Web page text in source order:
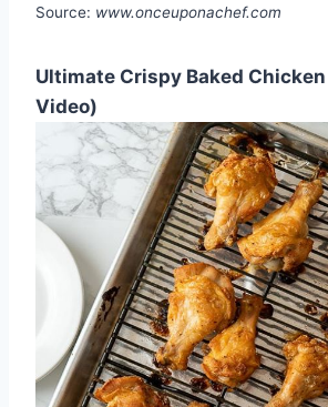
Source: www.onceuponachef.com
Ultimate Crispy Baked
Video)